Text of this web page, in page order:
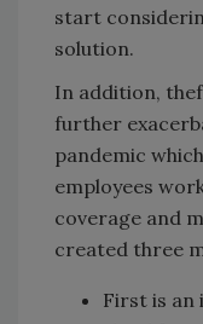
start
solution.
In addition,
further
pandemic
employees
coverage and
created three
First is